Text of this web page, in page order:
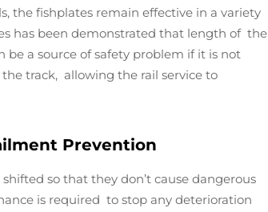
the fishplates remain effective in a variety
has been demonstrated that length of the
a source of safety problem if it is not
track, allowing the rail service to
Prevention
so that they don’t cause dangerous
is required to stop any deterioration